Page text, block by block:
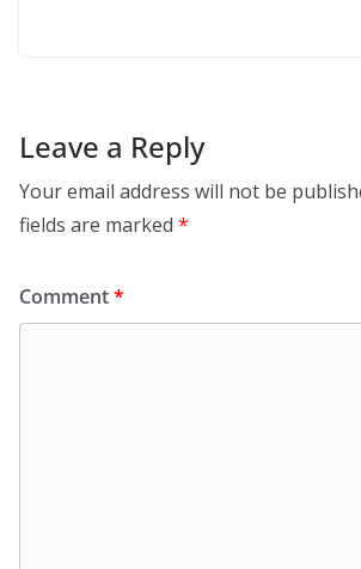
Leave a Reply
Your email address will not be
fields are marked *
Comment*